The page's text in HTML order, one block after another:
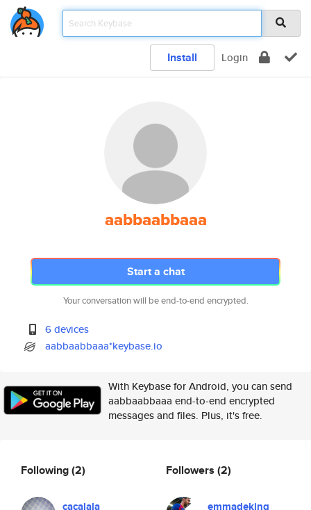
Install Login
aabbaabbaaa
Start a chat
Your conversation will be end-to-end encrypted.
6 devices
aabbaabbaaa*keybase.io
With Keybase for Android, you can send
aabbaabbaaa end-to-end encrypted
messages and files. Plus, it's free.
Following(2)
cacalala
Followers (2)
emmadeking